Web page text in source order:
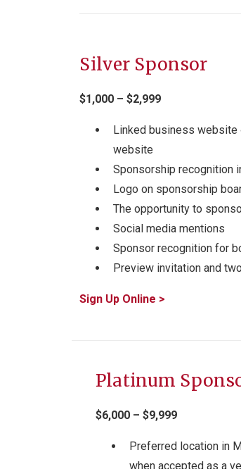
Silver Sponsor
$1,000 – $2,999
Linked business website
website
Sponsorship recognition
Logo on sponsorship
The opportunity to
Social media mentions
Sponsor recognition for
Preview invitation and
Sign Up Online >
Platinum
$6,000 – $9,999
Preferred location in
when accepted as a